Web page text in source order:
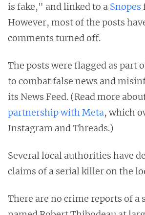
is fake," and linked to a Snopes
However, most of the posts
comments turned off.
The posts were flagged as part
to combat false news and
its News Feed. (Read more
partnership with Meta, which
Instagram and Threads.)
Several local authorities have
claims of a serial killer on the
There are no crime reports of a